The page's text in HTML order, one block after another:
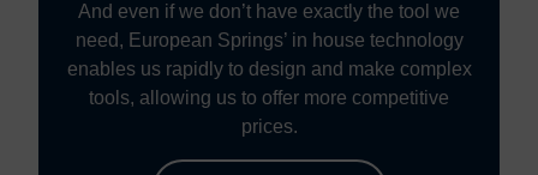
And even if we don’t have exactly the tool we
need, European Springs’ in house technology
enables us rapidly to design and make complex
tools, allowing us to offer more competitive
prices.